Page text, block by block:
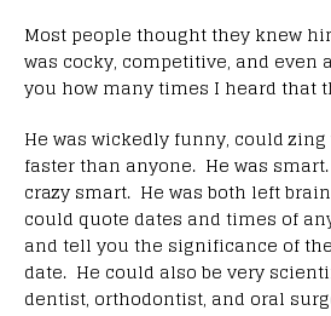
Most people thought they knew
was cocky, competitive, and even
you how many times I heard that
He was wickedly funny, could
faster than anyone. He was
crazy smart. He was both left
could quote dates and times of
and tell you the significance of
date. He could also be very
dentist, orthodontist, and oral